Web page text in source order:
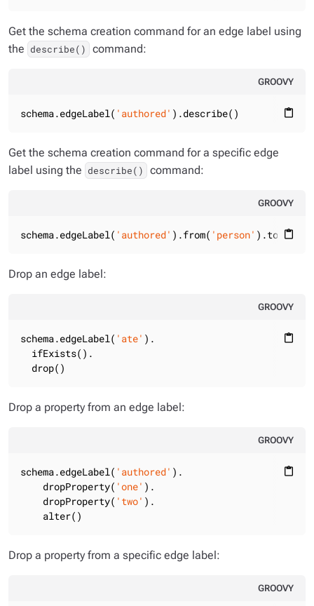
Get the schema creation command for an edge label using
the describe() command:
GROOVY
content_paste
schema.edgeLabel( 'authored' ).describe()
Get the schema creation command for a specific edge
label using the describe() command:
GROOVY
content_paste
schema.edgeLabel( 'authored' ).from( 'person' ).to(
Drop an edge label:
GROOVY
content_paste
schema.edgeLabel( 'ate' ).
  ifExists().
  drop()
Drop a property from an edge label:
GROOVY
content_paste
schema.edgeLabel( 'authored' ).
    dropProperty(
'one' ).
    dropProperty(
'two' ).
    alter()
Drop a property from a specific edge label:
GROOVY